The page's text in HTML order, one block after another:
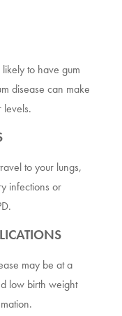
to have gum
disease can make
levels.
to your lungs,
infections or
may be at a
low birth weight